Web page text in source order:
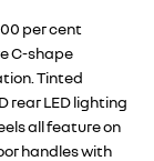
per cent
C-shape
Tinted
rear LED lighting
all feature on
handles with